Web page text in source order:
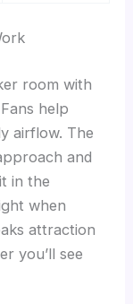
room with
help
airflow. The
and
in the
when
attraction
you’ll see